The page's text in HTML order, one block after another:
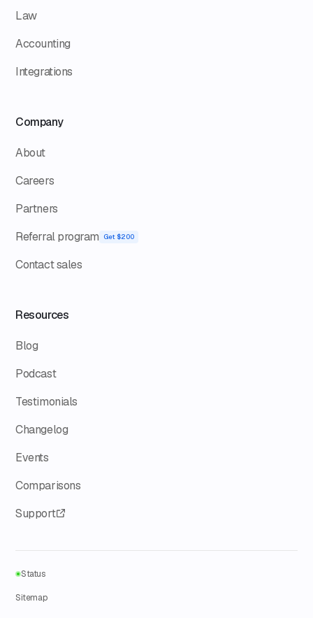
Law
Accounting
Integrations
Company
About
Careers
Partners
Referral program
Get $200
Contact sales
Resources
Blog
Podcast
Testimonials
Changelog
Events
Comparisons
Support
Status
Sitemap